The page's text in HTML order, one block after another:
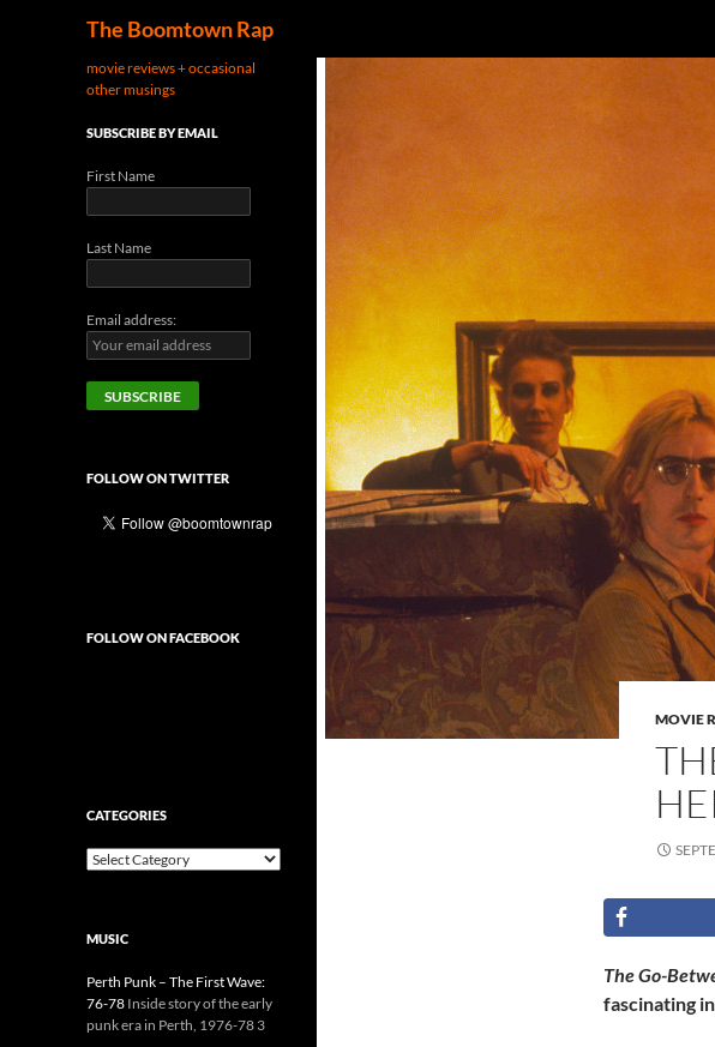
The Boomtown Rap
MOVIE
The Go-
fascinating
movie reviews + occasional
other musings
SUBSCRIBE BY EMAIL
First Name
Last Name
Email address:
FOLLOW ON TWITTER
FOLLOW ON FACEBOOK
CATEGORIES
Categories
MUSIC
Perth Punk – The First Wave:
76-78 Inside story of the early
punk era in Perth, 1976-78 3